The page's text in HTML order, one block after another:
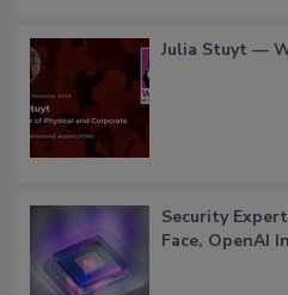
Julia Stuyt —
Security
Face, OpenAI